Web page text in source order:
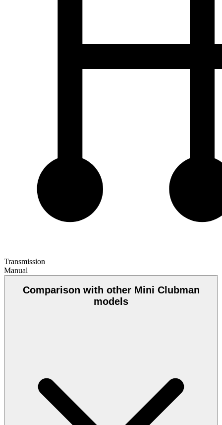
Transmission
Manual
Comparison with other Mini Clubman
models